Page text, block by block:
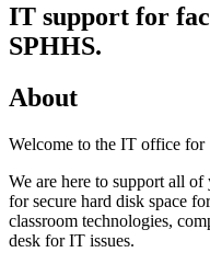
IT support for
SPHHS.
About
Welcome to the IT office for
We are here to support all
for secure hard disk space
classroom technologies,
desk for IT issues.